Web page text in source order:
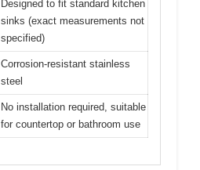
Designed to fit standard kitchen
sinks (exact measurements not
specified)
Corrosion-resistant stainless
steel
No installation required, suitable
for countertop or bathroom use